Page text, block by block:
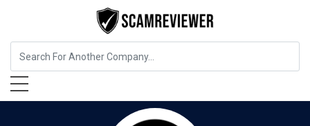
Food, Beverages & Tobacco